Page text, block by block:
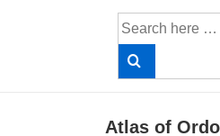
Search
for:
Atlas of